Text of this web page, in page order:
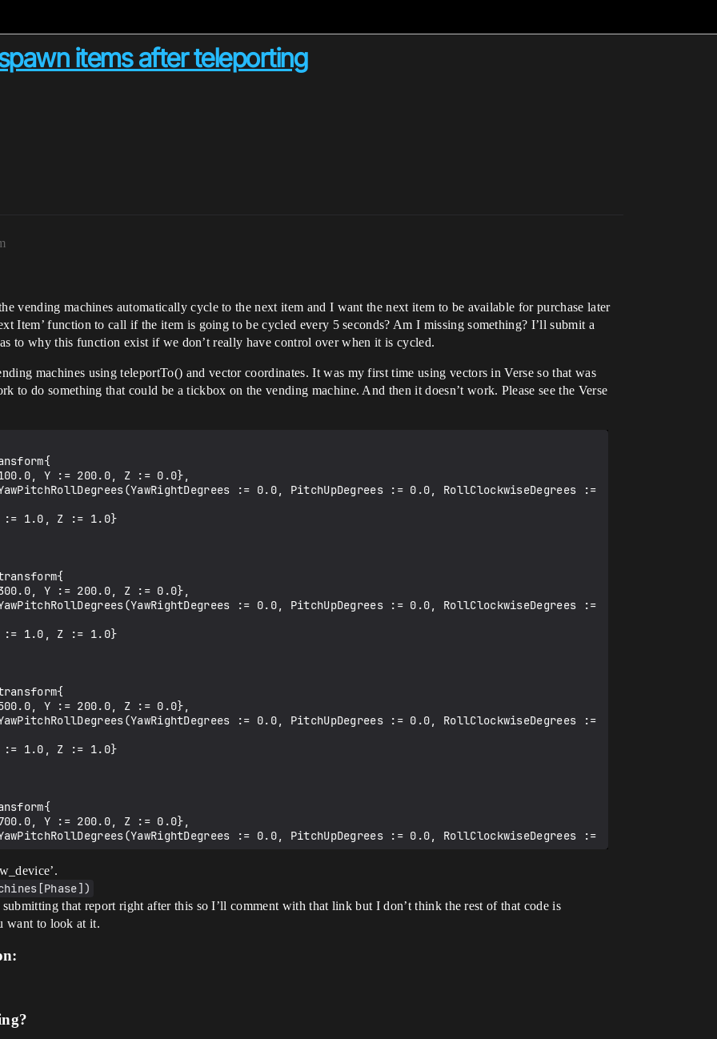
items after teleporting
vending machines automatically cycle to the next item and I want the next item to be available for purchase later
Item’ function to call if the item is going to be cycled every 5 seconds? Am I missing something? I’ll submit a
to why this function exist if we don’t really have control over when it is cycled.
machines using teleportTo() and vector coordinates. It was my first time using vectors in Verse so that was
to do something that could be a tickbox on the vending machine. And then it doesn’t work. Please see the Verse
that report right after this so I’ll comment with that link but I don’t think the rest of that code is
want to look at it.